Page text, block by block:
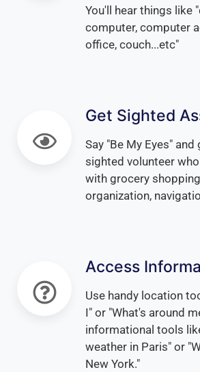
You'll hear things like
computer, computer
office, couch...etc"
Get Sighted
Say "Be My Eyes"
sighted volunteer
with grocery
organization,
Access
Use handy location
I" or "What's around
informational tools
weather in Paris" or
New York."